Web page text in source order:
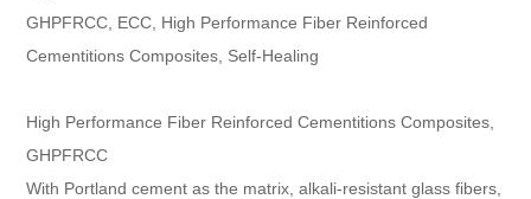
GHPFRCC, ECC, High Performance Fiber Reinforced
Cementitions Composites, Self-Healing
High Performance Fiber Reinforced Cementitions Composites,
GHPFRCC
With Portland cement as the matrix, alkali-resistant glass fibers,